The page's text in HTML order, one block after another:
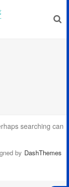
searching can
by DashThemes